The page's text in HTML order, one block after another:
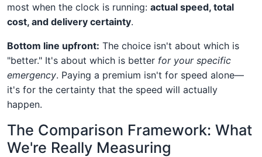
most when the clock is running: actual speed, total
cost, and delivery certainty.
Bottom line upfront: The choice isn't about which is
"better." It's about which is better for your specific
emergency. Paying a premium isn't for speed alone—
it's for the certainty that the speed will actually
happen.
The Comparison Framework: What
We're Really Measuring